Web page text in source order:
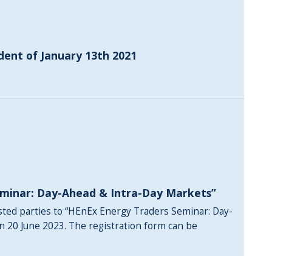
of January 13th 2021
Day-Ahead & Intra-Day Markets”
parties to “HEnEx Energy Traders Seminar: Day-
20 June 2023. The registration form can be